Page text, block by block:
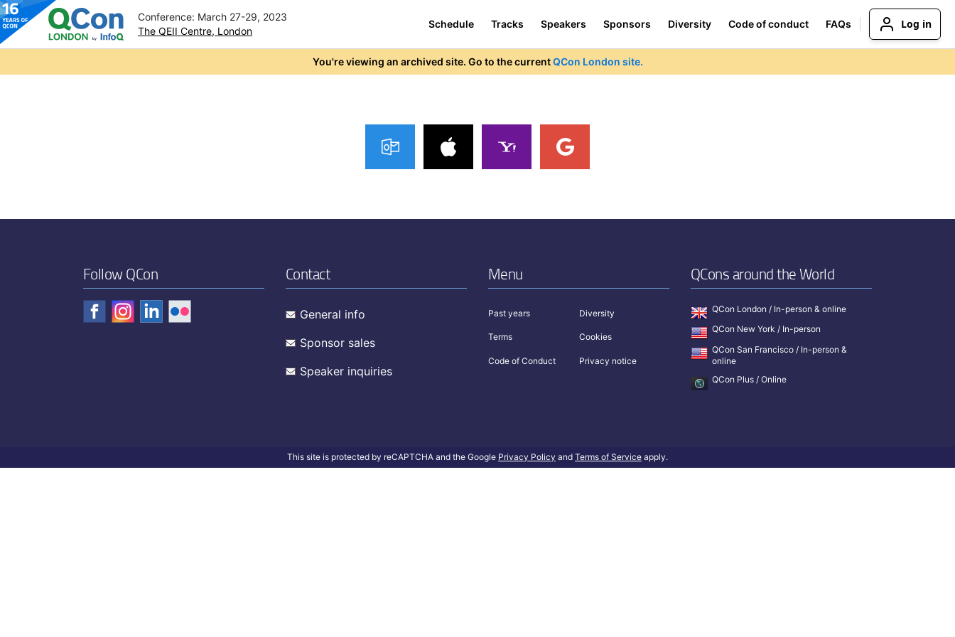
Conference: March 27-29, 2023
The QEII Centre, London
Schedule Tracks Speakers Sponsors Diversity Code of conduct FAQs Log in
You're viewing an archived site. Go to the currentQCon London site.
Follow QCon Contact
General info
Sponsor sales
Speaker inquiries
Menu
Past years Diversity
Terms Cookies
Code of Conduct Privacy notice
QCons around the World
QCon London / In-person & online
QCon New York / In-person
QCon San Francisco / In-person &
online
QCon Plus / Online
This site is protected by reCAPTCHA and the Google Privacy Policy and Terms of Service apply.